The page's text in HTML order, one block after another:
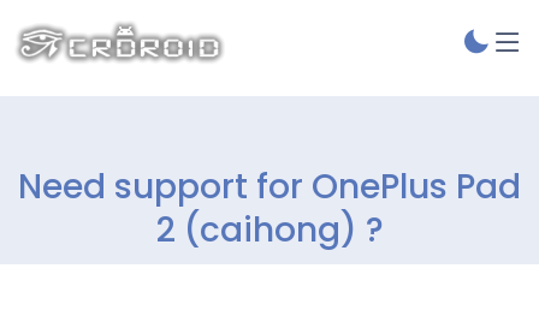
Need support for OnePlus Pad
2 (caihong) ?